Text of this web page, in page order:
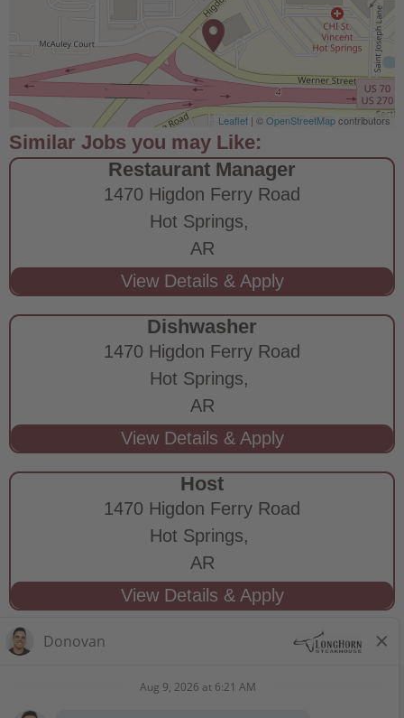
Leaflet | ©OpenStreetMapcontributors
Restaurant Manager
1470 Higdon Ferry Road
Hot Springs,
AR
Dishwasher
1470 Higdon Ferry Road
Hot Springs,
AR
Host
1470 Higdon Ferry Road
Hot Springs,
AR